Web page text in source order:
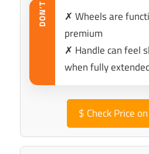
DON’T
✗ Wheels are
premium
✗ Handle can feel
when fully
$ Check Price